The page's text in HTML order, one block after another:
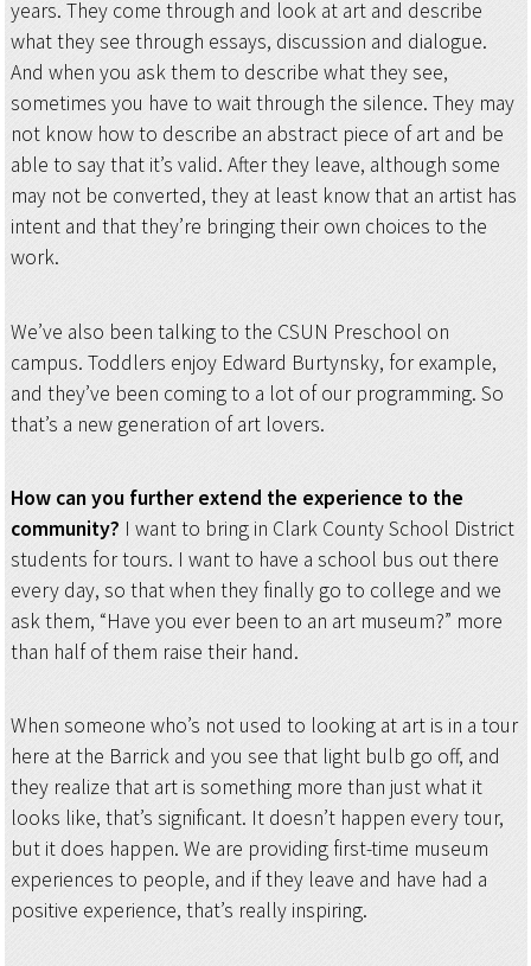
years. They come through and look at art and describe
what they see through essays, discussion and dialogue.
And when you ask them to describe what they see,
sometimes you have to wait through the silence. They may
not know how to describe an abstract piece of art and be
able to say that it’s valid. After they leave, although some
may not be converted, they at least know that an artist has
intent and that they’re bringing their own choices to the
work.
We’ve also been talking to the CSUN Preschool on
campus. Toddlers enjoy Edward Burtynsky, for example,
and they’ve been coming to a lot of our programming. So
that’s a new generation of art lovers.
How can you further extend the experience to the
community? I want to bring in Clark County School District
students for tours. I want to have a school bus out there
every day, so that when they finally go to college and we
ask them, “Have you ever been to an art museum?” more
than half of them raise their hand.
When someone who’s not used to looking at art is in a tour
here at the Barrick and you see that light bulb go off, and
they realize that art is something more than just what it
looks like, that’s significant. It doesn’t happen every tour,
but it does happen. We are providing first-time museum
experiences to people, and if they leave and have had a
positive experience, that’s really inspiring.